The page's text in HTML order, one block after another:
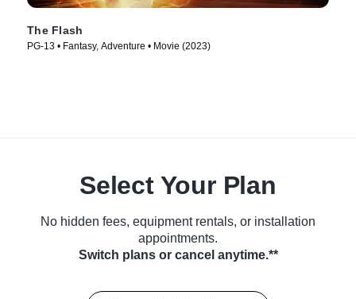
The Flash
PG-13 • Fantasy, Adventure • Movie (2023)
Select Your Plan
No hidden fees, equipment rentals, or installation
appointments.
Switch plans or cancel anytime.**